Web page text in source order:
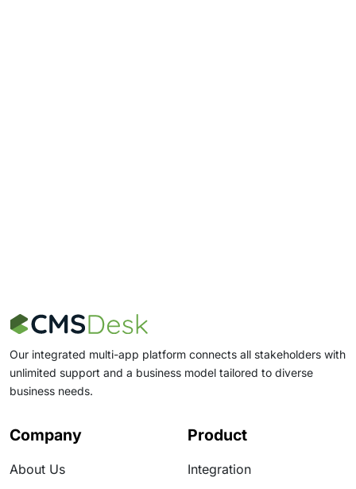
up on programmes or risk registers: the moment
someone asks for “the latest drawing” and
Our integrated multi-app platform connects all stakeholders with
unlimited support and a business model tailored to diverse
business needs.
Company
About Us
Product
Integration